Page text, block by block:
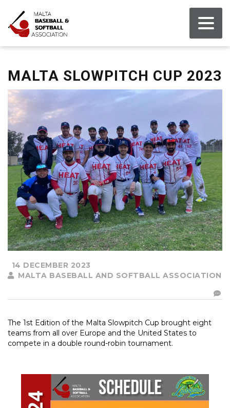
MALTA SLOWPITCH CUP 2023
14 DECEMBER 2023
MALTA BASEBALL AND SOFTBALL ASSOCIATION
The 1st Edition of the Malta Slowpitch Cup brought eight
teams from all over Europe and the United States to
compete in a double round-robin tournament.